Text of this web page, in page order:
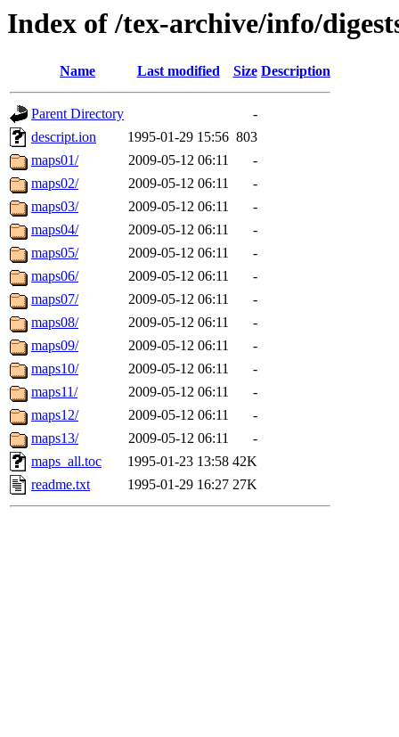
Index of /tex-archive/info/
Name Last modified Size Description
Parent Directory
-
descript.ion
1995-01-29 15:56 803
maps01/
2009-05-12 06:11
-
maps02/
2009-05-12 06:11
-
maps03/
2009-05-12 06:11
-
maps04/
2009-05-12 06:11
-
maps05/
2009-05-12 06:11
-
maps06/
2009-05-12 06:11
-
maps07/
2009-05-12 06:11
-
maps08/
2009-05-12 06:11
-
maps09/
2009-05-12 06:11
-
maps10/
2009-05-12 06:11
-
maps11/
2009-05-12 06:11
-
maps12/
2009-05-12 06:11
-
maps13/
2009-05-12 06:11
-
maps_all.toc
1995-01-23 13:58 42K
readme.txt
1995-01-29 16:27 27K